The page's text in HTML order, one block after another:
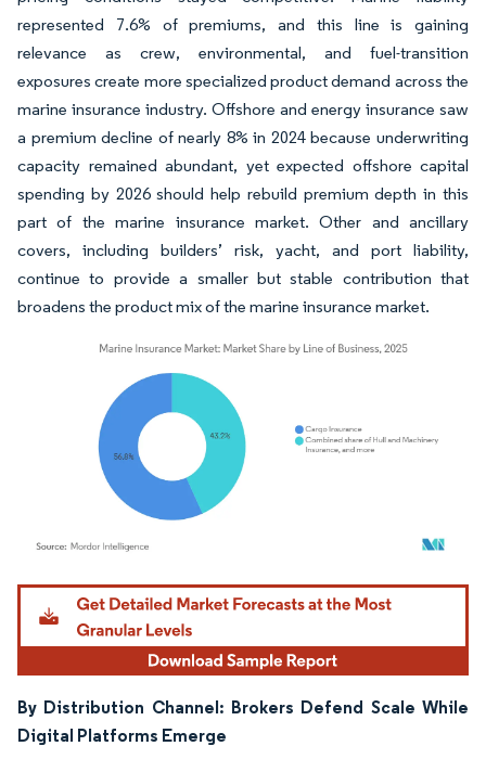
represented 7.6% of premiums, and this line is gaining
relevance as crew, environmental, and fuel-transition
exposures create more specialized product demand across the
marine insurance industry. Offshore and energy insurance saw
a premium decline of nearly 8% in 2024 because underwriting
capacity remained abundant, yet expected offshore capital
spending by 2026 should help rebuild premium depth in this
part of the marine insurance market. Other and ancillary
covers, including builders’ risk, yacht, and port liability,
continue to provide a smaller but stable contribution that
broadens the product mix of the marine insurance market.
Image © Mordor Intelligence. Reuse requires attribution under CC BY 4.0.
By Distribution Channel: Brokers Defend Scale While
Digital Platforms Emerge